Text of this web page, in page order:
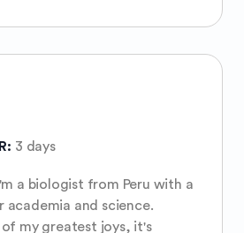
3 days
a biologist from Peru with a
academia and science.
of my greatest joys, it's